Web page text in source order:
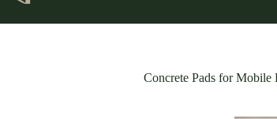
Concrete Pads for